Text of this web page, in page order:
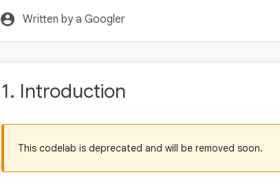
account_circle Written by a Googler
1. Introduction
This codelab is deprecated and will be removed soon.